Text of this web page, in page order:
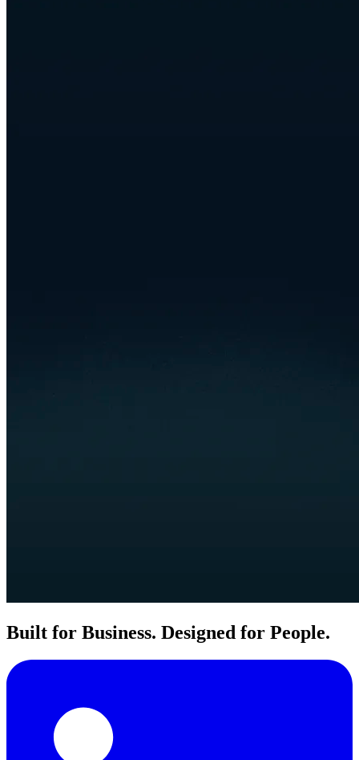
Built for Business. Designed for People.